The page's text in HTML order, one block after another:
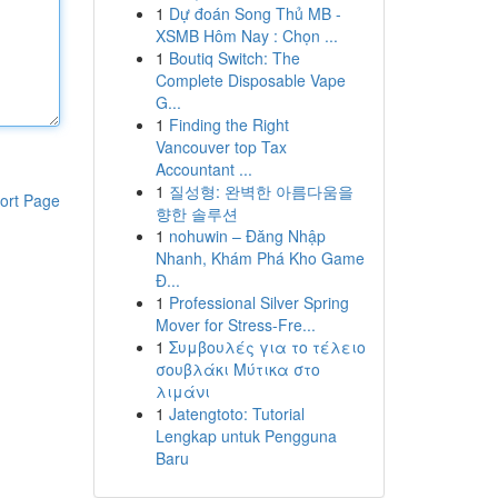
Page
1 Dự đoán Song Thủ MB -
XSMB Hôm Nay : Chọn ...
1 Boutiq Switch: The
Complete Disposable Vape
G...
1 Finding the Right
Vancouver top Tax
Accountant ...
1 질성형: 완벽한 아름다움을
향한 솔루션
1 nohuwin – Đăng Nhập
Nhanh, Khám Phá Kho Game
Đ...
1 Professional Silver Spring
Mover for Stress-Fre...
1 Συμβουλές για το τέλειο
σουβλάκι Μύτικα στο
λιμάνι
1 Jatengtoto: Tutorial
Lengkap untuk Pengguna
Baru